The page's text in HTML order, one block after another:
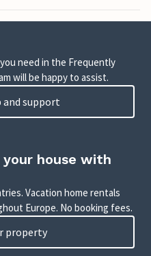
need in the Frequently
will be happy to assist.
and support
house with
Vacation home rentals
Europe. No booking fees.
property